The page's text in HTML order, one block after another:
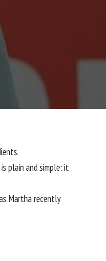
plain and simple: it
Martha recently